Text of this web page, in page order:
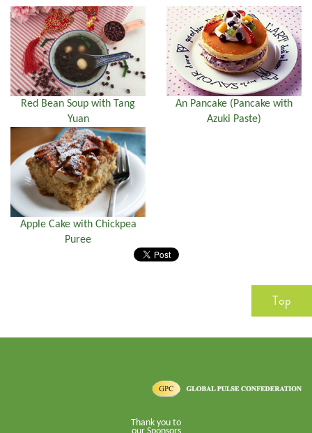
Red Bean Soup with Tang
Yuan
An Pancake (Pancake with
Azuki Paste)
Apple Cake with Chickpea
Puree
Top
Thank you to